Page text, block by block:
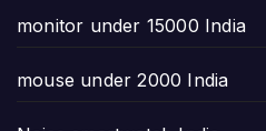
monitor under 15000 India
mouse under 2000 India